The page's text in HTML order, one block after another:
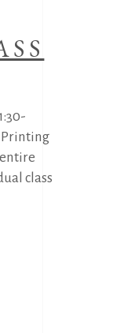
Printing
class